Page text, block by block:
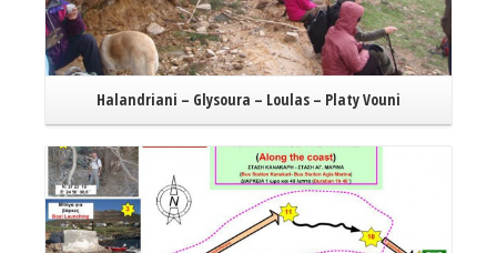
Halandriani – Glysoura – Loulas – Platy Vouni